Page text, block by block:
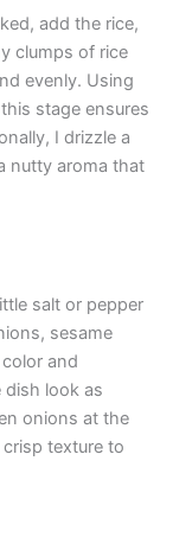
add the rice,
clumps of rice
evenly. Using
stage ensures
I drizzle a
nutty aroma that
salt or pepper
sesame
and
dish look as
onions at the
texture to